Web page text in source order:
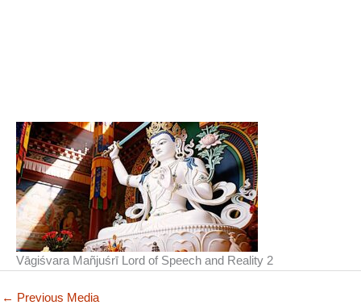
Vāgiśvara Mañjuśrī Lord of Speech and Reality 2
← Previous Media